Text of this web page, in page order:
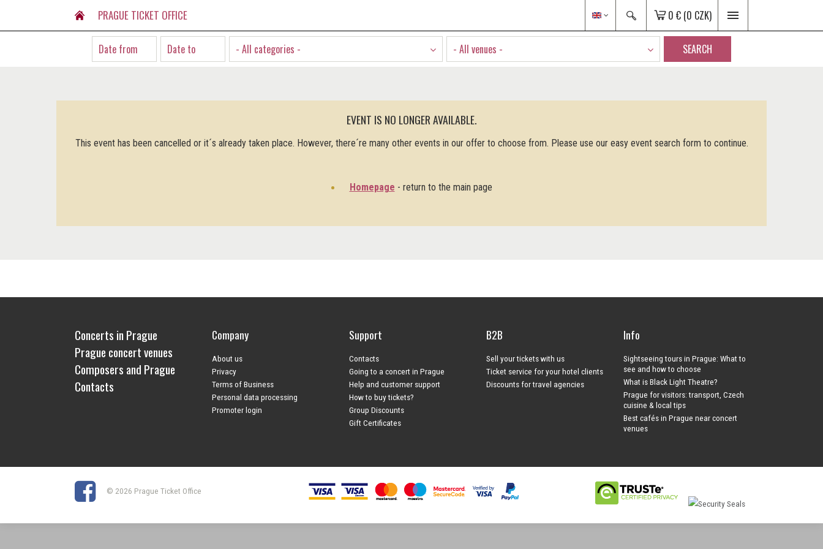
PRAGUE TICKET OFFICE 0 € (0 CZK)
- All categories - - All venues - SEARCH
EVENT IS NO LONGER AVAILABLE.
This event has been cancelled or it´s already taken place. However, there´re many other events in our offer to choose from. Please use our easy event search form to continue.
Homepage - return to the main page
Concerts in Prague
Prague concert venues
Composers and Prague
Contacts
Company
About us
Privacy
Terms of Business
Personal data processing
Promoter login
Support
Contacts
Going to a concert in Prague
Help and customer support
How to buy tickets?
Group Discounts
Gift Certificates
B2B
Sell your tickets with us
Ticket service for your hotel clients
Discounts for travel agencies
Info
Sightseeing tours in Prague: What to
see and how to choose
What is Black Light Theatre?
Prague for visitors: transport, Czech
cuisine & local tips
Best cafés in Prague near concert
venues
© 2026 Prague Ticket Office